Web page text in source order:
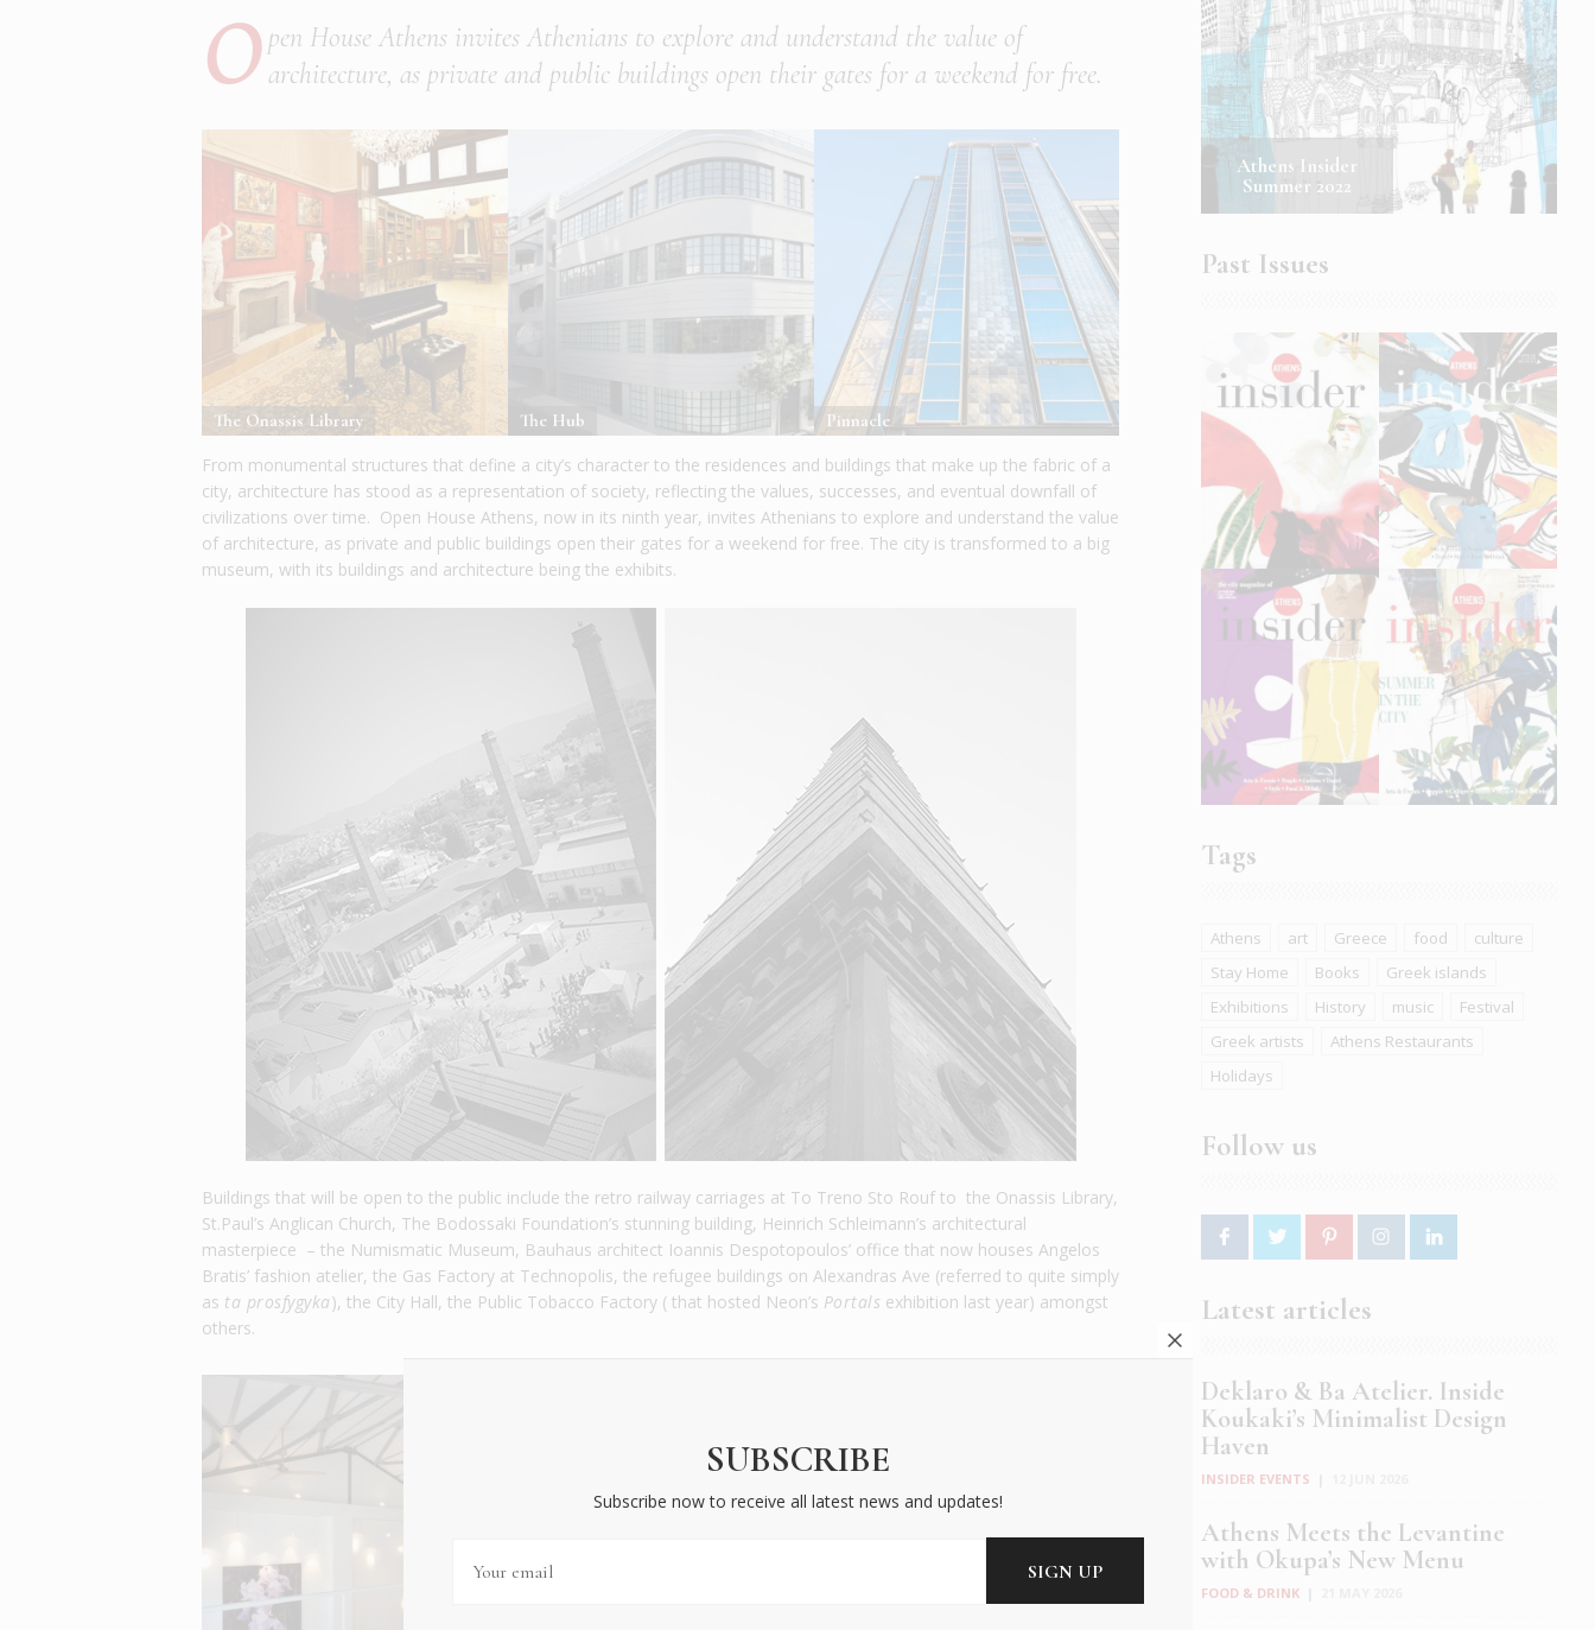
O pen House Athens invites Athenians to explore and understand the value of
architecture, as private and public buildings open their gates for a weekend for free.
The Onassis Library The Hub Pinnacle
From monumental structures that define a city’s character to the residences and buildings that make up the fabric of a
city, architecture has stood as a representation of society, reflecting the values, successes, and eventual downfall of
civilizations over time. Open House Athens, now in its ninth year, invites Athenians to explore and understand the value
of architecture, as private and public buildings open their gates for a weekend for free. The city is transformed to a big
museum, with its buildings and architecture being the exhibits.
Buildings that will be open to the public include the retro railway carriages at To Treno Sto Rouf to the Onassis Library,
St.Paul’s Anglican Church, The Bodossaki Foundation’s stunning building, Heinrich Schleimann’s architectural
masterpiece – the Numismatic Museum, Bauhaus architect Ioannis Despotopoulos’ office that now houses Angelos
Bratis’ fashion atelier, the Gas Factory at Technopolis, the refugee buildings on Alexandras Ave (referred to quite simply
as ta prosfygyka), the City Hall, the Public Tobacco Factory ( that hosted Neon’s Portals exhibition last year) amongst
others.
Athens Insider
Summer 2022
Past Issues
Tags
Athens art Greece food
culture
Stay Home
Books
Greek islands
Exhibitions
History music
Festival
Greek artists
Athens Restaurants
Holidays
Follow us
Latest articles
Deklaro & Ba Atelier. Inside
Koukaki’s Minimalist Design
Haven
INSIDER EVENTS
Athens Meets the Levantine
with Okupa’s New Menu
FOOD & DRINK
SUBSCRIBE
Subscribe now to receive all latest news and updates!